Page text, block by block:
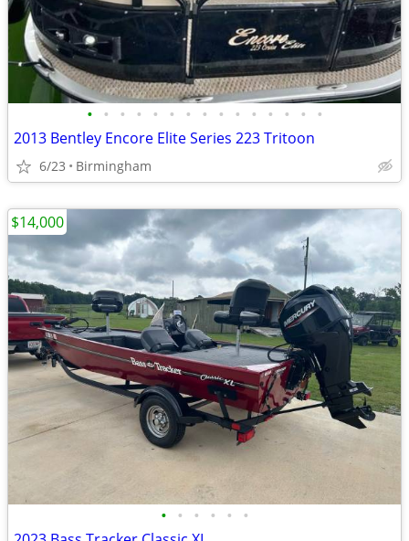
• • • • • • • • • • • • • • •
2013 Bentley Encore Elite Series 223 Tritoon
6/23 Birmingham
• • • • • •
$14,000